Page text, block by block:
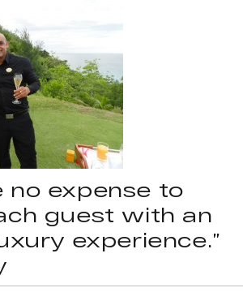
no expense to
guest with an
experience.”